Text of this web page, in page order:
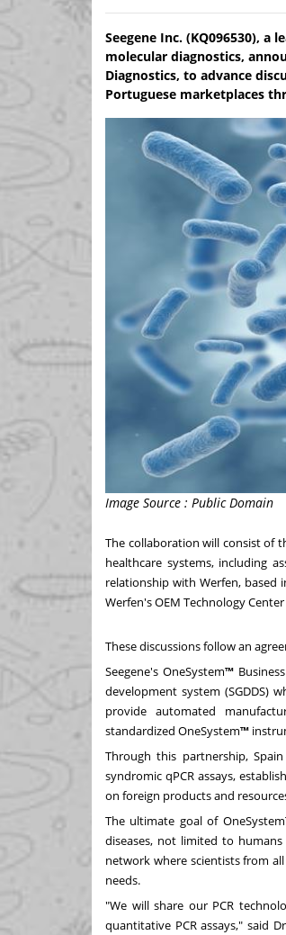
Seegene Inc. (KQ096530),
molecular diagnostics,
Diagnostics, to advance
Portuguese marketplaces
Image Source : Public Domain
The collaboration will consist of
healthcare systems, including
relationship with Werfen, based
Werfen's OEM Technology
These discussions follow an
Seegene's OneSystem™
development system (SGDDS)
provide automated
standardized OneSystem™
Through this partnership, Spain
syndromic qPCR assays,
on foreign products and
The ultimate goal of OneSystem
diseases, not limited to
network where scientists from
needs.
"We will share our PCR
quantitative PCR assays," said